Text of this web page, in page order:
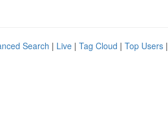
Search | Live | Tag Cloud | Top Users